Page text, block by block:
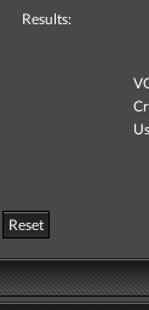
Results:
Reset